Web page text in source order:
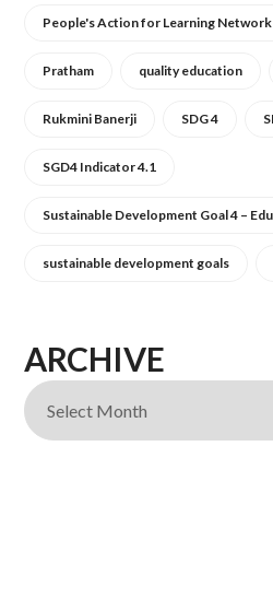
People's Action for Learning Network
Pratham quality education
Rukmini Banerji SDG 4
SGD4 Indicator 4.1
Sustainable Development Goal 4 –
sustainable development goals
ARCHIVE